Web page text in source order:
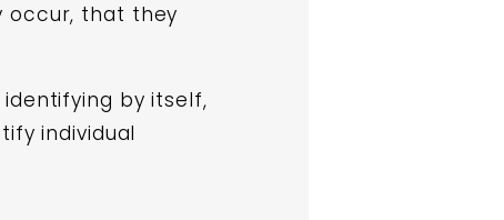
occur, that they
by itself,
individual